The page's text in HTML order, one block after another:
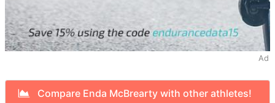
Ad
Compare Enda McBrearty with other athletes!